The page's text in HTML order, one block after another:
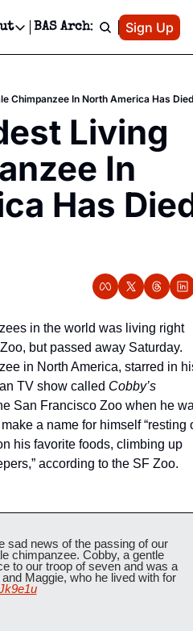
Ticket Giveaways & MORE
Editorials!
About
Contact
Privacy Policy
Editorial Policy
BAS Archive Patreon
Sign Up
Chimpanzee In North America Has
Living
In
Has
in the world was living right
but passed away Saturday.
in North America, starred in
TV show called Cobby’s
San Francisco Zoo when he
a name for himself “resting
his favorite foods, climbing up
according to the SF Zoo.
sad news of the passing of our
chimpanzee. Cobby, a gentle
to our troop of seven and was a
Maggie, who he lived with for